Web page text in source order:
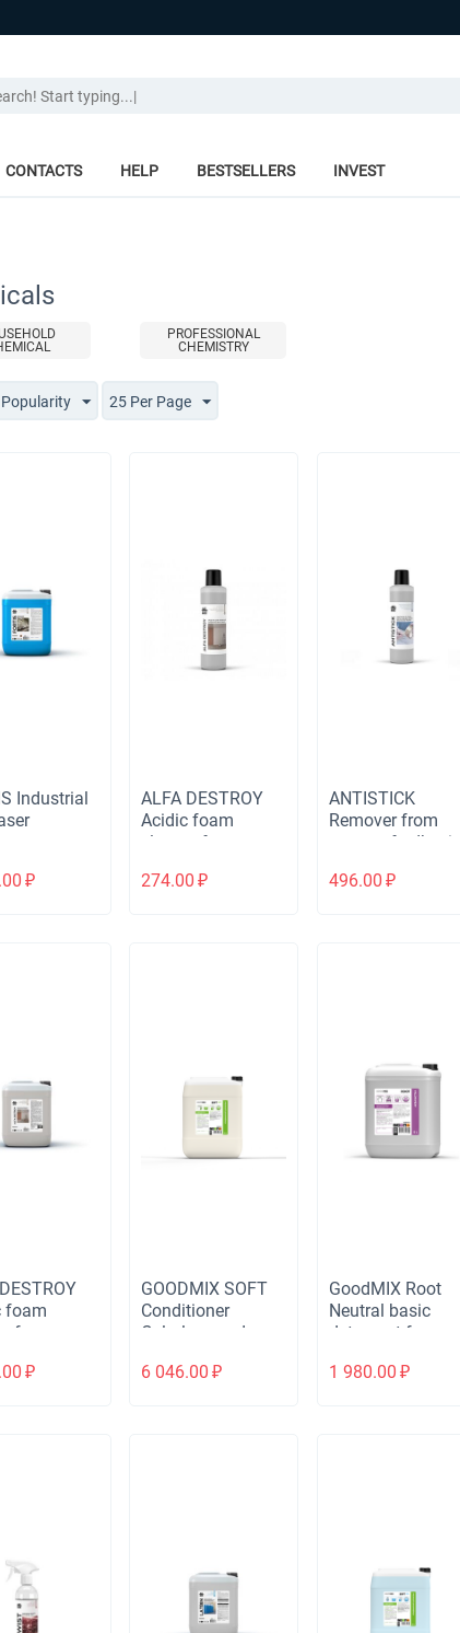
CONTACTS HELP BESTSELLERS INVEST
PROFESSIONAL
CHEMISTRY
25 Per Page
Industrial
₽
ALFA DESTROY
Acidic foam
cleaner for
construction and
274.00 ₽
ANTISTICK
Remover from
traces of adhesive
marker, chewing
496.00 ₽
foam
for
and
₽
GOODMIX SOFT
Conditioner
Colorless and
6 046.00 ₽
GoodMIX Root
Neutral basic
detergent for
delicate items
1 980.00 ₽